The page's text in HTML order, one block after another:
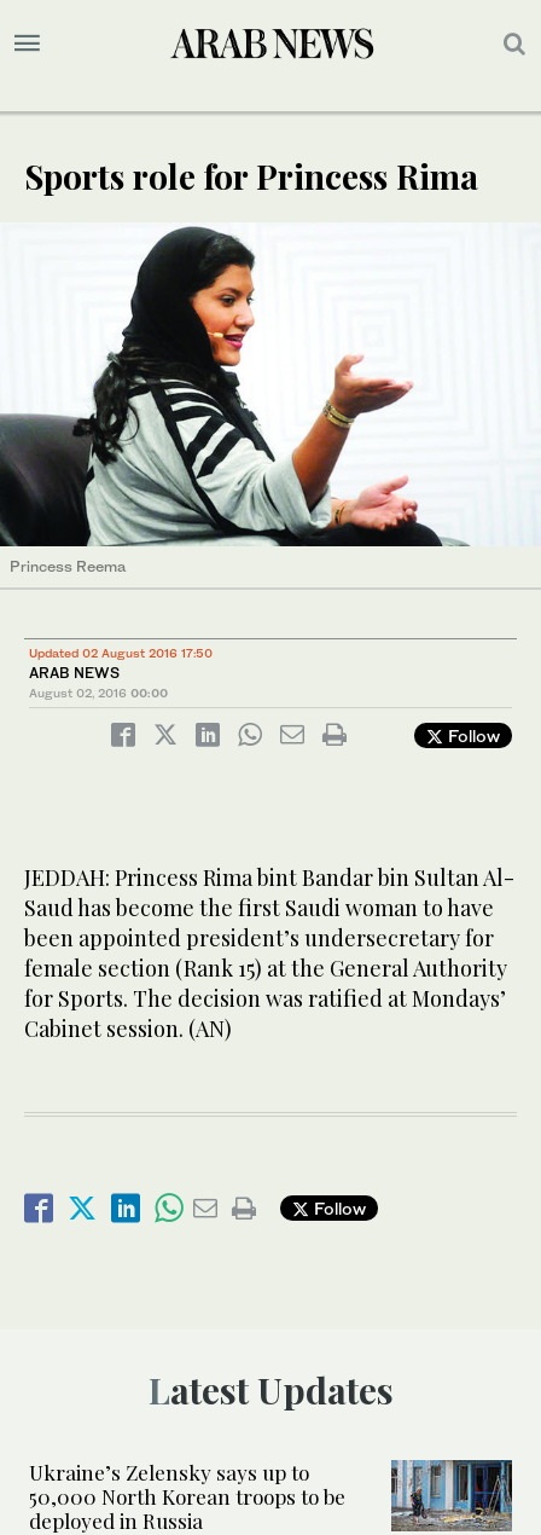
Sports role for Princess Rima
Princess Reema
Updated 02 August 2016 17:50
ARAB NEWS
August 02, 2016 00:00
Follow
JEDDAH: Princess Rima bint Bandar bin Sultan Al-
Saud has become the first Saudi woman to have
been appointed president’s undersecretary for
female section (Rank 15) at the General Authority
for Sports. The decision was ratified at Mondays’
Cabinet session. (AN)
Follow
Latest Updates
Ukraine’s Zelensky says up to
50,000 North Korean troops to be
deployed in Russia